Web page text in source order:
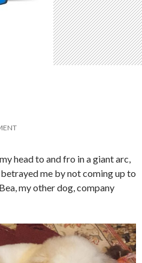
head to and fro in a giant arc,
me by not coming up to
my other dog, company